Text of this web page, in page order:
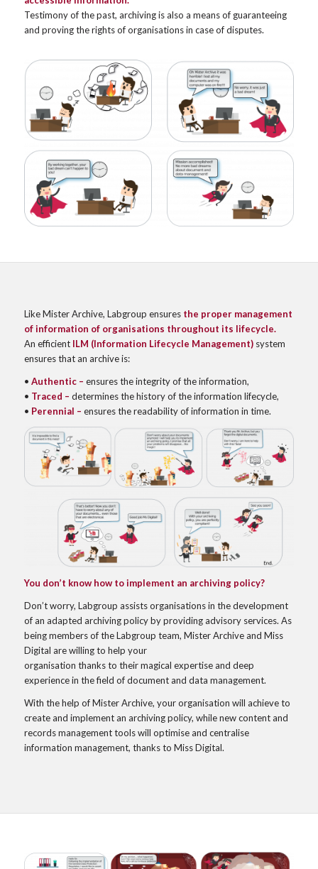
Testimony of the past, archiving is also a means of guaranteeing
and proving the rights of organisations in case of disputes.
Like Mister Archive, Labgroup ensures the proper management
of information of organisations throughout its lifecycle.
An efficient ILM (Information Lifecycle Management)system
ensures that an archive is:
• Authentic – ensures the integrity of the information,
• Traced – determines the history of the information lifecycle,
• Perennial – ensures the readability of information in time.
You don’t know how to implement an archiving policy?
Don’t worry, Labgroup assists organisations in the development
of an adapted archiving policy by providing advisory services. As
being members of the Labgroup team, Mister Archive and Miss
Digital are willing to help your
organisation thanks to their magical expertise and deep
experience in the field of document and data management.
With the help of Mister Archive, your organisation will achieve to
create and implement an archiving policy, while new content and
records management tools will optimise and centralise
information management, thanks to Miss Digital.